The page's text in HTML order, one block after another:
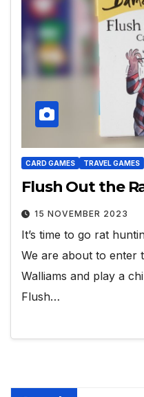
CARD GAMES TRAVEL GAMES
Flush Out the
15 NOVEMBER 2023
It’s time to go rat
We are about to enter
Walliams and play a
Flush…